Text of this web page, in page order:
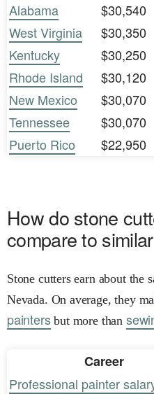
Alabama
$30,540
West Virginia
$30,350
Kentucky
$30,250
Rhode Island
$30,120
New Mexico
$30,070
Tennessee
$30,070
Puerto Rico
$22,950
How do stone
compare to
Stone cutters earn about the
Nevada. On average, they
paintersbut more than
Career
Professional painter